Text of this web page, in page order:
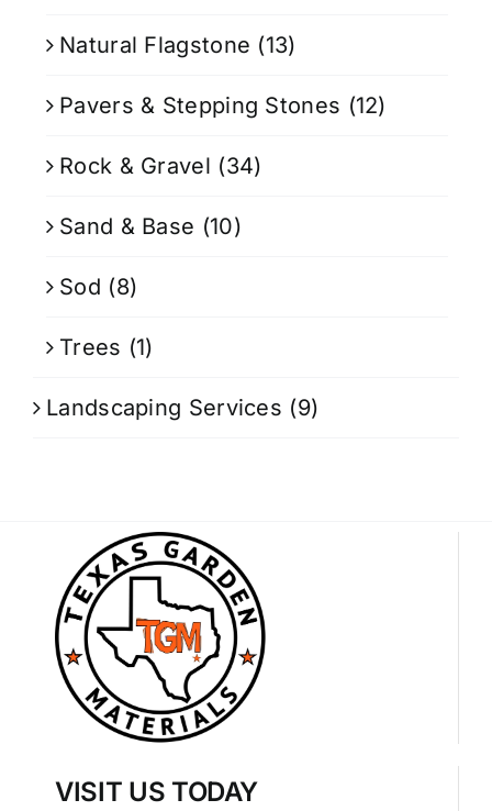
Natural Flagstone (13)
Pavers & Stepping Stones (12)
Rock & Gravel (34)
Sand & Base (10)
Sod (8)
Trees (1)
Landscaping Services (9)
VISIT US TODAY